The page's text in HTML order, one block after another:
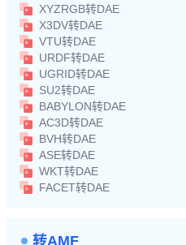
XYZRGB转DAE
X3DV转DAE
VTU转DAE
URDF转DAE
UGRID转DAE
SU2转DAE
BABYLON转DAE
AC3D转DAE
BVH转DAE
ASE转DAE
WKT转DAE
FACET转DAE
转AMF